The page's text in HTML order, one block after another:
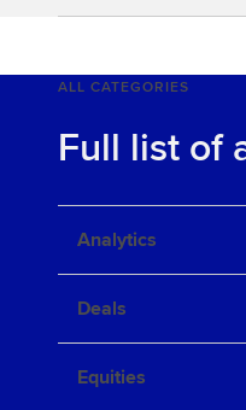
ALL CATEGORIES
Full list of
Analytics
Deals
Equities